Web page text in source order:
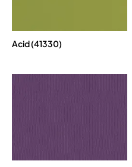
Acid (41330)